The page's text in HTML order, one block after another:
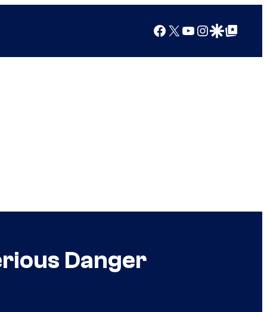
Facebook
X YouTube
Instagram
Google Discover
Google Top Posts
Danger